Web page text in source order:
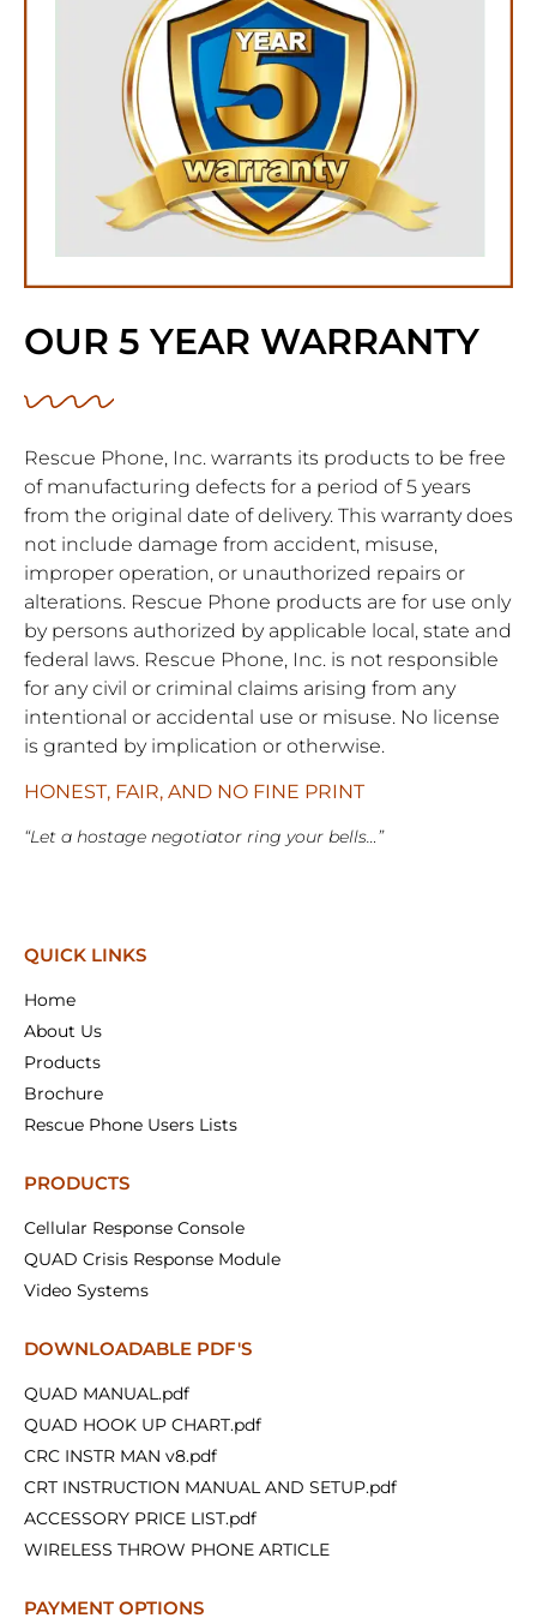
OUR 5 YEAR WARRANTY
Rescue Phone, Inc. warrants its products to be free
of manufacturing defects for a period of 5 years
from the original date of delivery. This warranty does
not include damage from accident, misuse,
improper operation, or unauthorized repairs or
alterations. Rescue Phone products are for use only
by persons authorized by applicable local, state and
federal laws. Rescue Phone, Inc. is not responsible
for any civil or criminal claims arising from any
intentional or accidental use or misuse. No license
is granted by implication or otherwise.
HONEST, FAIR, AND NO FINE PRINT
“Let a hostage negotiator ring your bells…”
QUICK LINKS
Home
About Us
Products
Brochure
Rescue Phone Users Lists
PRODUCTS
Cellular Response Console
QUAD Crisis Response Module
Video Systems
DOWNLOADABLE PDF'S
QUAD MANUAL.pdf
QUAD HOOK UP CHART.pdf
CRC INSTR MAN v8.pdf
CRT INSTRUCTION MANUAL AND SETUP.pdf
ACCESSORY PRICE LIST.pdf
WIRELESS THROW PHONE ARTICLE
PAYMENT OPTIONS